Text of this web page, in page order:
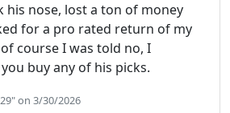
his nose, lost a ton of money
for a pro rated return of my
course I was told no, I
buy any of his picks.
on 3/30/2026